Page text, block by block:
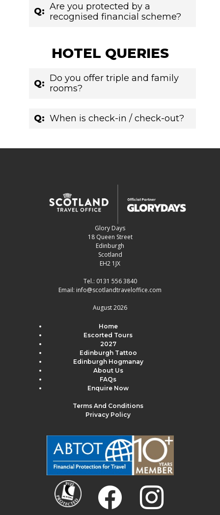
Q: Are you protected by a
recognised financial scheme?
HOTEL QUERIES
Q: Do you offer triple and family
rooms?
Q: When is check-in / check-out?
Glory Days
18 Queen Street
Edinburgh
Scotland
EH2 1JX
Tel.: 0131 556 3840
Email: info@scotlandtraveloffice.com
August 2026
Home
Escorted Tours
2027
Edinburgh Tattoo
Edinburgh Hogmanay
About Us
FAQs
Enquire Now
Terms And Conditions
Privacy Policy